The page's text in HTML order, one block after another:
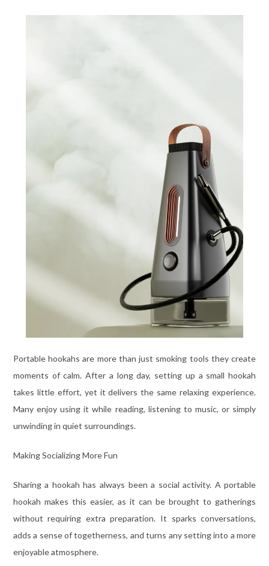
Portable hookahs are more than just smoking tools they create
moments of calm. After a long day, setting up a small hookah
takes little effort, yet it delivers the same relaxing experience.
Many enjoy using it while reading, listening to music, or simply
unwinding in quiet surroundings.
Making Socializing More Fun
Sharing a hookah has always been a social activity. A portable
hookah makes this easier, as it can be brought to gatherings
without requiring extra preparation. It sparks conversations,
adds a sense of togetherness, and turns any setting into a more
enjoyable atmosphere.